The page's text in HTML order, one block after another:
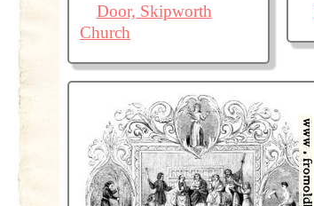
Door, Skipworth
Church